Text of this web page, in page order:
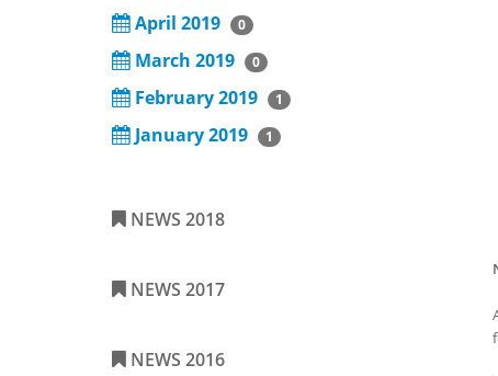
April 2019 0
March 2019 0
February 2019 1
January 2019 1
NEWS 2018
NEWS 2017
NEWS 2016